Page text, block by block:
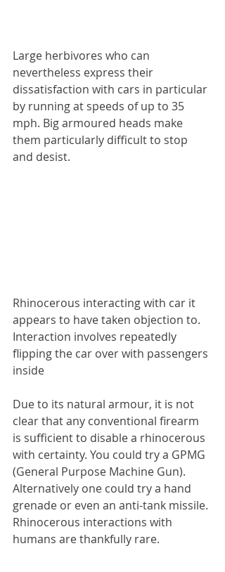
Large herbivores who can
nevertheless express their
dissatisfaction with cars in particular
by running at speeds of up to 35
mph. Big armoured heads make
them particularly difficult to stop
and desist.
Rhinocerous interacting with car it
appears to have taken objection to.
Interaction involves repeatedly
flipping the car over with passengers
inside
Due to its natural armour, it is not
clear that any conventional firearm
is sufficient to disable a rhinocerous
with certainty. You could try a GPMG
(General Purpose Machine Gun).
Alternatively one could try a hand
grenade or even an anti-tank missile.
Rhinocerous interactions with
humans are thankfully rare.